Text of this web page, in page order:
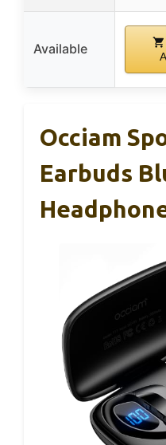
Available
Occiam
Earbuds